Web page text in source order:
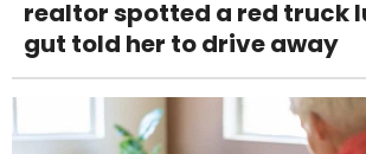
realtor spotted a red truck
gut told her to drive away